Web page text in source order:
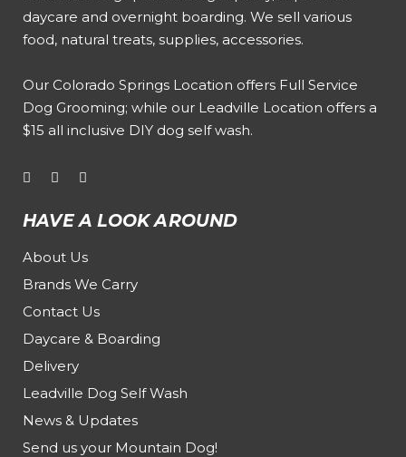
daycare and overnight boarding. We sell various
food, natural treats, supplies, accessories.
Our Colorado Springs Location offers Full Service
Dog Grooming; while our Leadville Location offers a
$15 all inclusive DIY dog self wash.
HAVE A LOOK AROUND
About Us
Brands We Carry
Contact Us
Daycare & Boarding
Delivery
Leadville Dog Self Wash
News & Updates
Send us your Mountain Dog!